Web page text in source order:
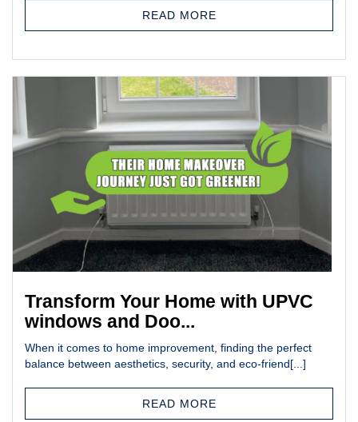
READ MORE
Transform Your Home with UPVC
windows and Doo...
When it comes to home improvement, finding the perfect
balance between aesthetics, security, and eco-friend[...]
READ MORE